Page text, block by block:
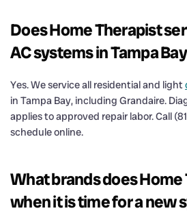
Does Home Therapist
AC systems in Tampa
Yes. We service all residential and light
in Tampa Bay, including Grandaire.
applies to approved repair labor. Call
schedule online.
What brands does
when it is time for a new